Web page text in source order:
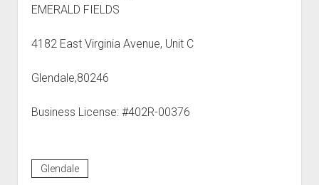
EMERALD FIELDS
4182 East Virginia Avenue, Unit C
Glendale,80246
Business License: #402R-00376
Glendale